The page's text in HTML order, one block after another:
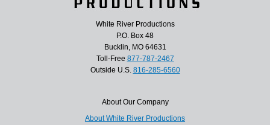
White River Productions
P.O. Box 48
Bucklin, MO 64631
Toll-Free 877-787-2467
Outside U.S. 816-285-6560
About Our Company
About White River Productions